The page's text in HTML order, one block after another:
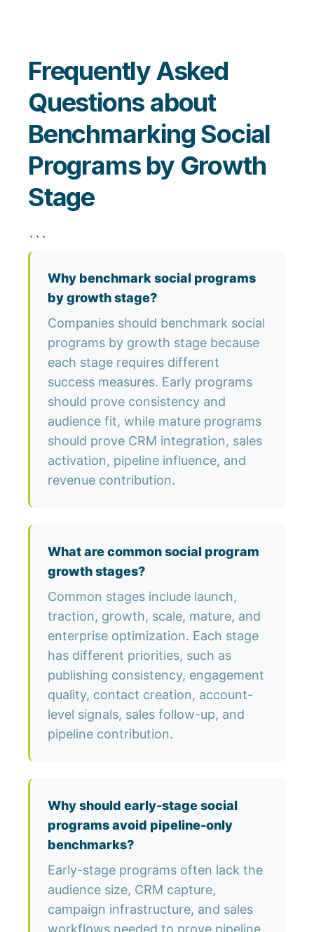
Frequently Asked
Questions about
Benchmarking Social
Programs by Growth
Stage
```
Why benchmark social programs
by growth stage?
Companies should benchmark social
programs by growth stage because
each stage requires different
success measures. Early programs
should prove consistency and
audience fit, while mature programs
should prove CRM integration, sales
activation, pipeline influence, and
revenue contribution.
What are common social program
growth stages?
Common stages include launch,
traction, growth, scale, mature, and
enterprise optimization. Each stage
has different priorities, such as
publishing consistency, engagement
quality, contact creation, account-
level signals, sales follow-up, and
pipeline contribution.
Why should early-stage social
programs avoid pipeline-only
benchmarks?
Early-stage programs often lack the
audience size, CRM capture,
campaign infrastructure, and sales